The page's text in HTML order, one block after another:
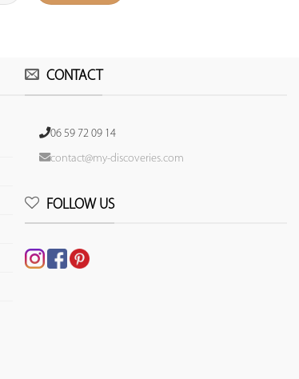
CONTACT
06 59 72 09 14
contact@my-discoveries.com
FOLLOW US